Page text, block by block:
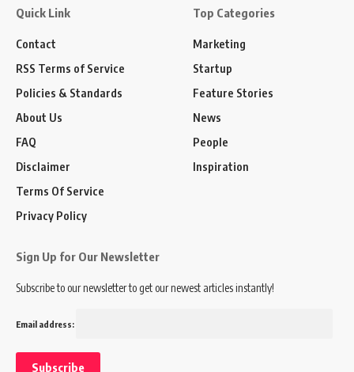
Quick Link
Contact
RSS Terms of Service
Policies & Standards
About Us
FAQ
Disclaimer
Terms Of Service
Privacy Policy
Top Categories
Marketing
Startup
Feature Stories
News
People
Inspiration
Sign Up for Our Newsletter
Subscribe to our newsletter to get our newest articles instantly!
Email address: